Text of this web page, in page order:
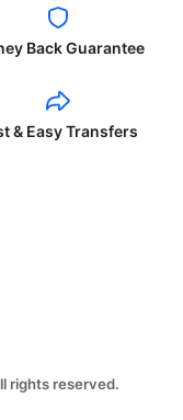
Back Guarantee
& Easy Transfers
rights reserved.